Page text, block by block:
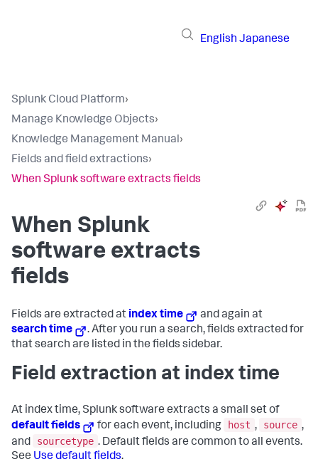
English Japanese
Splunk Cloud Platform›
Manage Knowledge Objects›
Knowledge Management Manual›
Fields and field extractions›
When Splunk software extracts fields
When Splunk
software extracts
fields
Fields are extracted at index time
and again at
search time
. After you run a search, fields extracted for
that search are listed in the fields sidebar.
Field extraction at index time
At index time, Splunk software extracts a small set of
default fields
for each event, including host , source ,
and
sourcetype . Default fields are common to all events.
See Use default fields.